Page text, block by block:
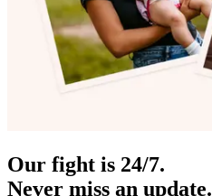
Our fight is 24/7.
Never miss an update.